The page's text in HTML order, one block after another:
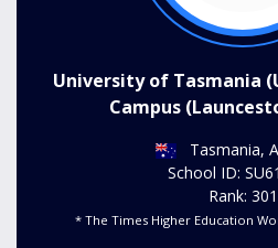
University of Tasmania
Campus
Tasmania,
School ID:
Rank: 301
* The Times Higher Education